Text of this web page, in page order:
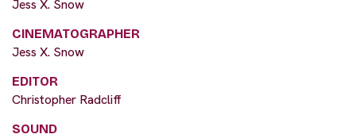
Jess X. Snow
CINEMATOGRAPHER
Jess X. Snow
EDITOR
Christopher Radcliff
SOUND